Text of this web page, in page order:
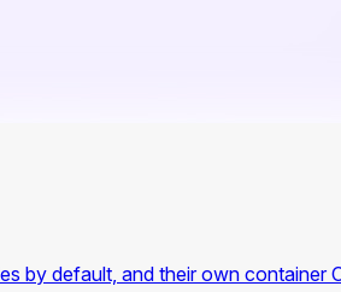
by default, and their own container